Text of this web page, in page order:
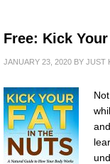
Free: Kick
JANUARY 23, 2020 BY JUST